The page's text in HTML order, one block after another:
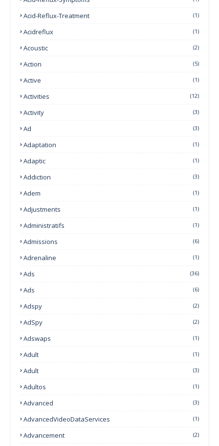
Acid-Reflux-Treatment (1)
Acidreflux (1)
Acoustic (2)
Action (5)
Active (1)
Activities (12)
Activity (3)
Ad (3)
Adaptation (1)
Adaptic (1)
Addiction (3)
Adem (1)
Adjustments (1)
Administratifs (1)
Admissions (6)
Adrenaline (1)
Ads (36)
Ads (6)
Adspy (2)
AdSpy (2)
Adswaps (1)
Adult (1)
Adult (3)
Adultos (1)
Advanced (3)
AdvancedVideoDataServices (1)
Advancement (2)